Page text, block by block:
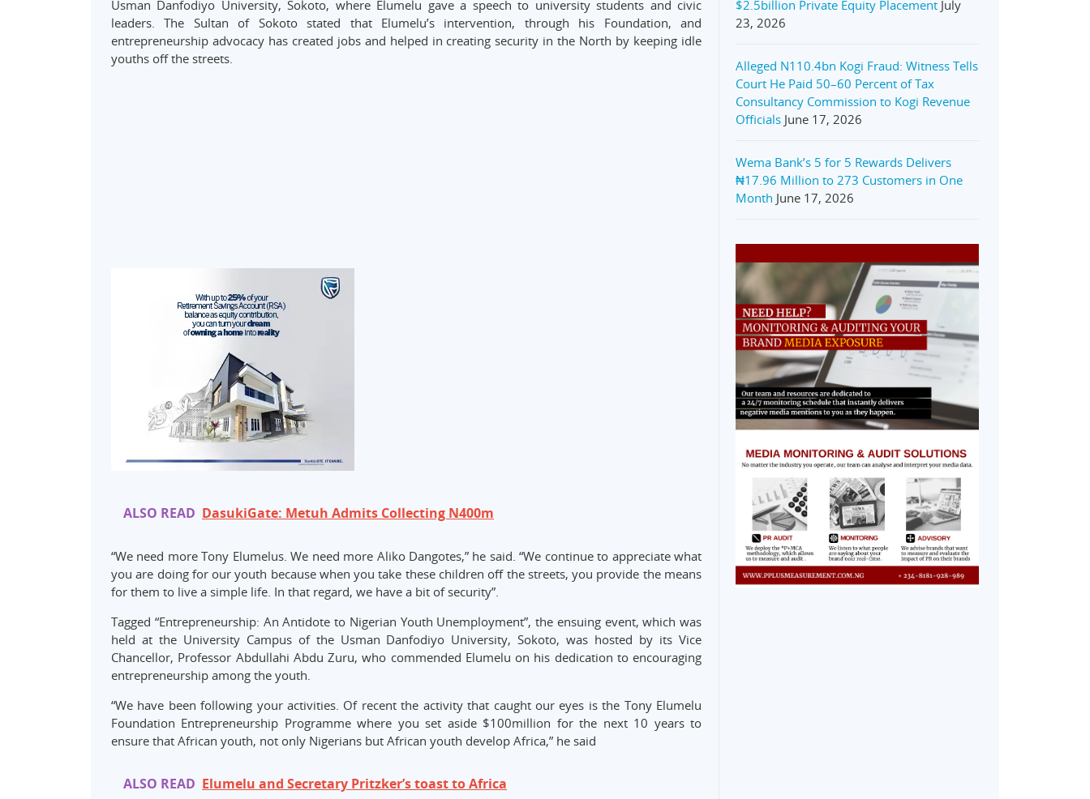
Usman Danfodiyo University, Sokoto, where Elumelu gave a speech to university students and civic
leaders. The Sultan of Sokoto stated that Elumelu’s intervention, through his Foundation, and
entrepreneurship advocacy has created jobs and helped in creating security in the North by keeping idle
youths off the streets.
ALSO READ DasukiGate: Metuh Admits Collecting N400m
“We need more Tony Elumelus. We need more Aliko Dangotes,” he said. “We continue to appreciate what
you are doing for our youth because when you take these children off the streets, you provide the means
for them to live a simple life. In that regard, we have a bit of security”.
Tagged “Entrepreneurship: An Antidote to Nigerian Youth Unemployment”, the ensuing event, which was
held at the University Campus of the Usman Danfodiyo University, Sokoto, was hosted by its Vice
Chancellor, Professor Abdullahi Abdu Zuru, who commended Elumelu on his dedication to encouraging
entrepreneurship among the youth.
“We have been following your activities. Of recent the activity that caught our eyes is the Tony Elumelu
Foundation Entrepreneurship Programme where you set aside $100million for the next 10 years to
ensure that African youth, not only Nigerians but African youth develop Africa,” he said
ALSO READ Elumelu and Secretary Pritzker’s toast to Africa
$2.5billion Private Equity Placement July
23, 2026
Alleged N110.4bn Kogi Fraud: Witness Tells
Court He Paid 50–60 Percent of Tax
Consultancy Commission to Kogi Revenue
Officials June 17, 2026
Wema Bank’s 5 for 5 Rewards Delivers
₦17.96 Million to 273 Customers in One
Month June 17, 2026